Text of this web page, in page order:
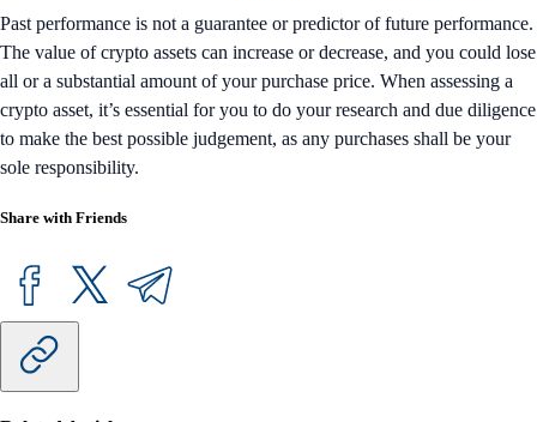
Past performance is not a guarantee or predictor of future performance.
The value of crypto assets can increase or decrease, and you could lose
all or a substantial amount of your purchase price. When assessing a
crypto asset, it’s essential for you to do your research and due diligence
to make the best possible judgement, as any purchases shall be your
sole responsibility.
Share with Friends